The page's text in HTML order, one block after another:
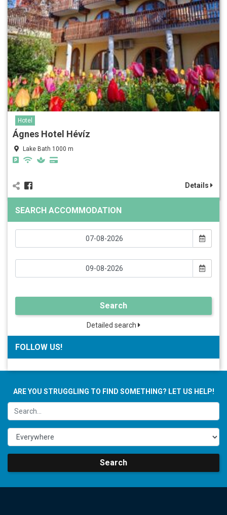
Hotel
Ágnes Hotel Hévíz
Lake Bath 1000 m
Details
SEARCH ACCOMMODATION
Search
Detailed search
FOLLOW US!
ARE YOU STRUGGLING TO FIND SOMETHING? LET US HELP!
Search